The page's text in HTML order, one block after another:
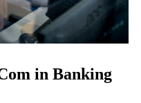
in Banking